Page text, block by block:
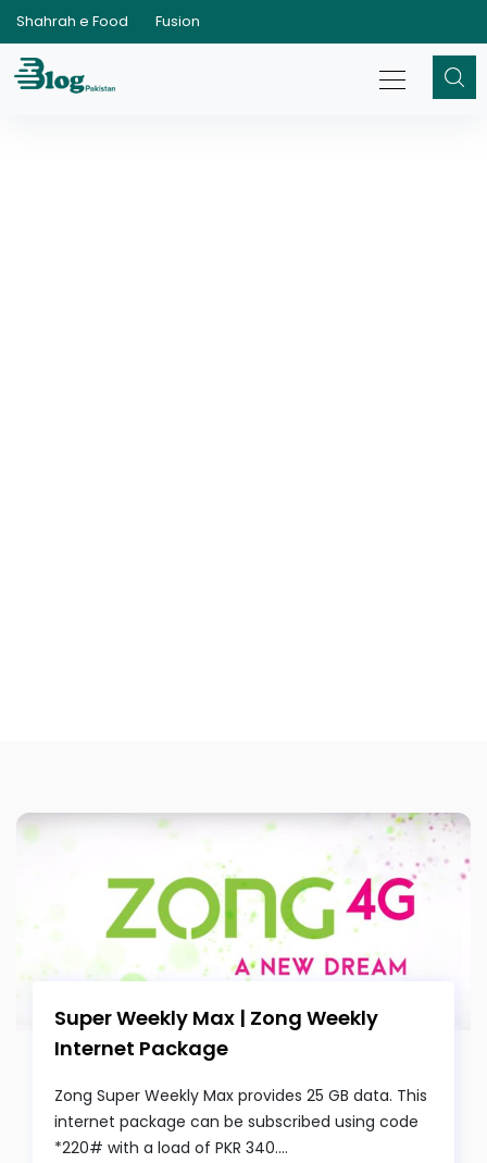
Shahrah e Food Fusion
Super Weekly Max | Zong Weekly
Internet Package
Zong Super Weekly Max provides 25 GB data. This
internet package can be subscribed using code
*220# with a load of PKR 340....